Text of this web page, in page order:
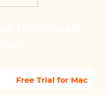
Free Trial for Mac